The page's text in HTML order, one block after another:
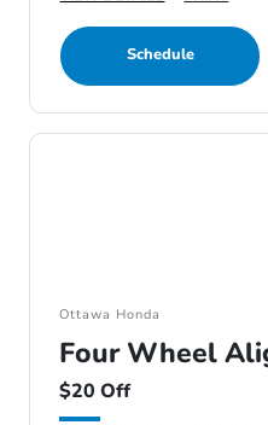
Schedule
Ottawa Honda
Four Wheel
$20 Off